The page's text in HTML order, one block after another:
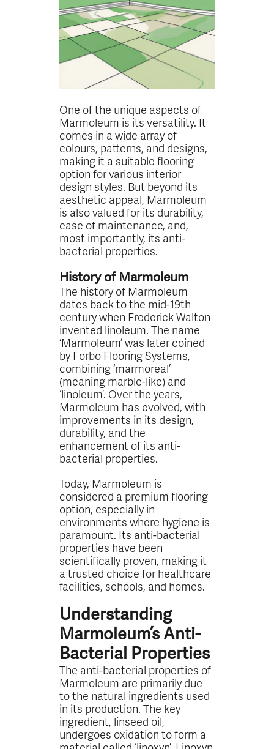
One of the unique aspects of
Marmoleum is its versatility. It
comes in a wide array of
colours, patterns, and designs,
making it a suitable flooring
option for various interior
design styles. But beyond its
aesthetic appeal, Marmoleum
is also valued for its durability,
ease of maintenance, and,
most importantly, its anti-
bacterial properties.
History of Marmoleum
The history of Marmoleum
dates back to the mid-19th
century when Frederick Walton
invented linoleum. The name
‘Marmoleum’ was later coined
by Forbo Flooring Systems,
combining ‘marmoreal’
(meaning marble-like) and
‘linoleum’. Over the years,
Marmoleum has evolved, with
improvements in its design,
durability, and the
enhancement of its anti-
bacterial properties.
Today, Marmoleum is
considered a premium flooring
option, especially in
environments where hygiene is
paramount. Its anti-bacterial
properties have been
scientifically proven, making it
a trusted choice for healthcare
facilities, schools, and homes.
Understanding
Marmoleum’s Anti-
Bacterial Properties
The anti-bacterial properties of
Marmoleum are primarily due
to the natural ingredients used
in its production. The key
ingredient, linseed oil,
undergoes oxidation to form a